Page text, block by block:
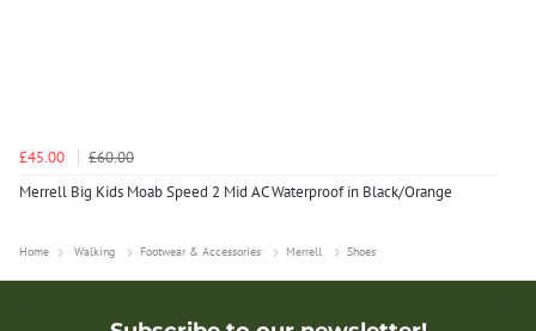
£45.00
£60.00
Merrell Big Kids Moab Speed 2 Mid AC Waterproof in Black/Orange
Home Walking Footwear & Accessories Merrell Shoes